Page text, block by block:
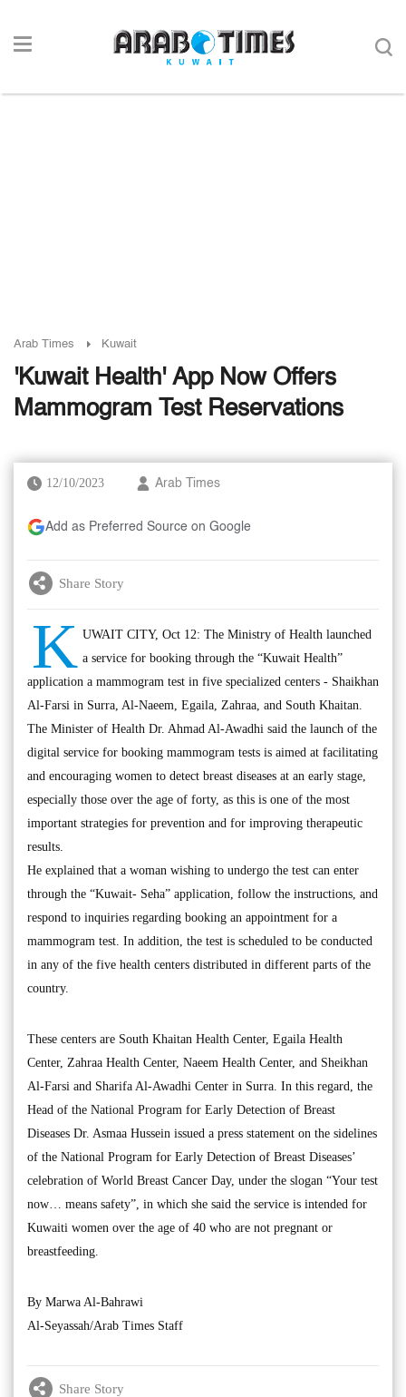
Arab Times Kuwait
'Kuwait Health' App Now Offers
Mammogram Test Reservations
12/10/2023 Arab Times
Add as Preferred Source on Google
Share Story
K UWAIT CITY, Oct 12: The Ministry of Health launched
a service for booking through the “Kuwait Health”
application a mammogram test in five specialized centers - Shaikhan
Al-Farsi in Surra, Al-Naeem, Egaila, Zahraa, and South Khaitan.
The Minister of Health Dr. Ahmad Al-Awadhi said the launch of the
digital service for booking mammogram tests is aimed at facilitating
and encouraging women to detect breast diseases at an early stage,
especially those over the age of forty, as this is one of the most
important strategies for prevention and for improving therapeutic
results.
He explained that a woman wishing to undergo the test can enter
through the “Kuwait- Seha” application, follow the instructions, and
respond to inquiries regarding booking an appointment for a
mammogram test. In addition, the test is scheduled to be conducted
in any of the five health centers distributed in different parts of the
country.
These centers are South Khaitan Health Center, Egaila Health
Center, Zahraa Health Center, Naeem Health Center, and Sheikhan
Al-Farsi and Sharifa Al-Awadhi Center in Surra. In this regard, the
Head of the National Program for Early Detection of Breast
Diseases Dr. Asmaa Hussein issued a press statement on the sidelines
of the National Program for Early Detection of Breast Diseases’
celebration of World Breast Cancer Day, under the slogan “Your test
now… means safety”, in which she said the service is intended for
Kuwaiti women over the age of 40 who are not pregnant or
breastfeeding.
By Marwa Al-Bahrawi
Al-Seyassah/Arab Times Staff
Share Story